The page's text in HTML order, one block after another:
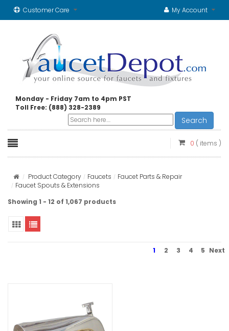
Customer Care My Account
Monday - Friday 7am to 4pm PST
Toll Free: (888) 328-2389
Search
0 ( items )
Product Category Faucets
Faucet Parts & Repair
Faucet Spouts & Extensions
Showing 1 - 12 of 1,067 products
1 2 3 4 5 Next